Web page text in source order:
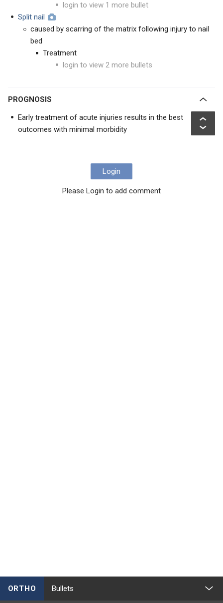
login to view 1 more bullet
Split nail
caused by scarring of the matrix following injury to nail
bed
Treatment
login to view 2 more bullets
PROGNOSIS
Early treatment of acute injuries results in the best
outcomes with minimal morbidity
Login
Please Login to add comment
ORTHO Bullets